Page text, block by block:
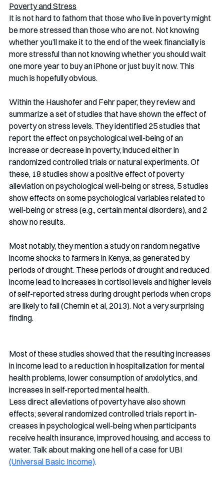
Poverty and Stress
It is not hard to fathom that those who live in poverty might
be more stressed than those who are not. Not knowing
whether you’ll make it to the end of the week financially is
more stressful than not knowing whether you should wait
one more year to buy an iPhone or just buy it now. This
much is hopefully obvious.
Within the Haushofer and Fehr paper, they review and
summarize a set of studies that have shown the effect of
poverty on stress levels. They identified 25 studies that
report the effect on psychological well-being of an
increase or decrease in poverty, induced either in
randomized controlled trials or natural experiments. Of
these, 18 studies show a positive effect of poverty
alleviation on psychological well-being or stress, 5 studies
show effects on some psychological variables related to
well-being or stress (e.g., certain mental disorders), and 2
show no results.
Most notably, they mention a study on random negative
income shocks to farmers in Kenya, as generated by
periods of drought. These periods of drought and reduced
income lead to increases in cortisol levels and higher levels
of self-reported stress during drought periods when crops
are likely to fail (Chemin et al, 2013). Not a very surprising
finding.
Most of these studies showed that the resulting increases
in income lead to a reduction in hospitalization for mental
health problems, lower consumption of anxiolytics, and
increases in self-reported mental health.
Less direct alleviations of poverty have also shown
effects; several randomized controlled trials report in-
creases in psychological well-being when participants
receive health insurance, improved housing, and access to
water. Talk about making one hell of a case for UBI
(Universal Basic Income).